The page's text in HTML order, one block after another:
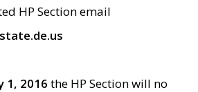
HP Section email
1, 2016 the HP Section will no